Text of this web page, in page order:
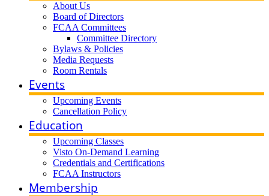
About Us
Board of Directors
FCAA Committees
Committee Directory
Bylaws & Policies
Media Requests
Room Rentals
Events
Upcoming Events
Cancellation Policy
Education
Upcoming Classes
Visto On-Demand Learning
Credentials and Certifications
FCAA Instructors
Membership